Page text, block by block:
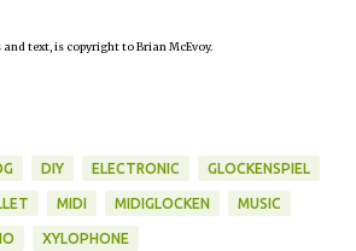
text, is copyright to Brian McEvoy.
DIY ELECTRONIC GLOCKENSPIEL
MIDI MIDIGLOCKEN MUSIC
XYLOPHONE